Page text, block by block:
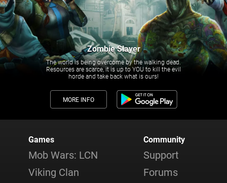
Zombie Slayer
The world is being overcome by the walking dead.
Resources are scarce, it is up to YOU to kill the evil
horde and take back what is ours!
MORE INFO
Games
Mob Wars: LCN
Viking Clan
Community
Support
Forums